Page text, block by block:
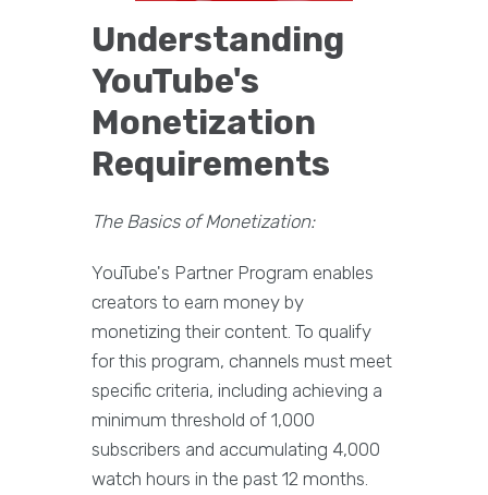
Understanding
YouTube's
Monetization
Requirements
The Basics of Monetization:
YouTube's Partner Program enables
creators to earn money by
monetizing their content. To qualify
for this program, channels must meet
specific criteria, including achieving a
minimum threshold of 1,000
subscribers and accumulating 4,000
watch hours in the past 12 months.